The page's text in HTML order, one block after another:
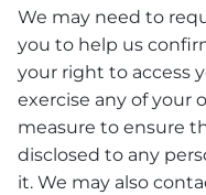
We may need to
you to help us
your right to access
exercise any of your
measure to ensure
disclosed to any
it. We may also